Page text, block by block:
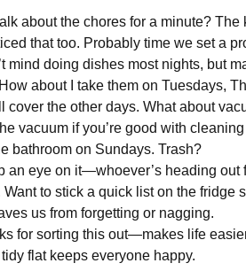
about the chores for a minute? The
that too. Probably time we set a
mind doing dishes most nights, but
about I take them on Tuesdays,
cover the other days. What about
vacuum if you’re good with
bathroom on Sundays. Trash?
an eye on it—whoever’s heading out
to stick a quick list on the fridge
us from forgetting or nagging.
for sorting this out—makes life
flat keeps everyone happy.